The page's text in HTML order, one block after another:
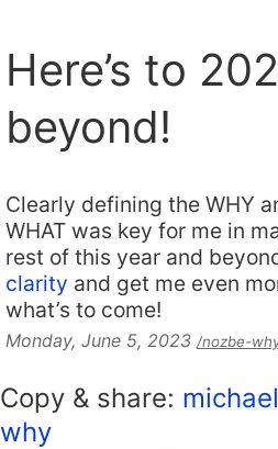
Here’s to
beyond!
Clearly defining the WHY
WHAT was key for me in
rest of this year and
clarity and get me even
what’s to come!
Monday, June 5, 2023 /nozbe-
Copy & share:
why